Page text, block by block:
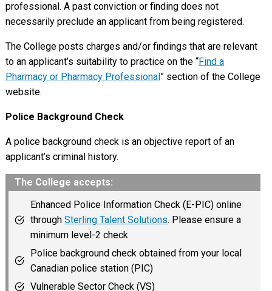
professional. A past conviction or finding does not
necessarily preclude an applicant from being registered.
The College posts charges and/or findings that are relevant
to an applicant’s suitability to practice on the “Find a
Pharmacy or Pharmacy Professional ” section of the College
website.
Police Background Check
A police background check is an objective report of an
applicant’s criminal history.
The College accepts:
Enhanced Police Information Check (E-PIC) online
through Sterling Talent Solutions. Please ensure a
minimum level-2 check
Police background check obtained from your local
Canadian police station (PIC)
Vulnerable Sector Check (VS)